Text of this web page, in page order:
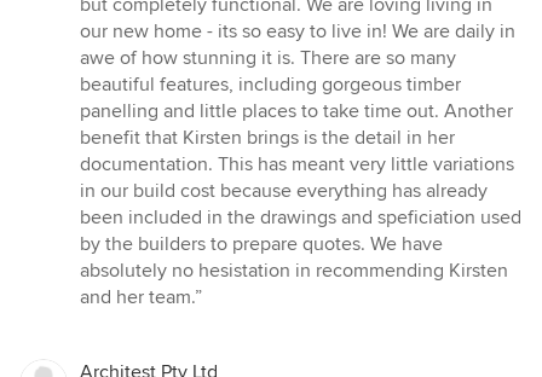
but completely functional. We are loving living in
our new home - its so easy to live in! We are daily in
awe of how stunning it is. There are so many
beautiful features, including gorgeous timber
panelling and little places to take time out. Another
benefit that Kirsten brings is the detail in her
documentation. This has meant very little variations
in our build cost because everything has already
been included in the drawings and speficiation used
by the builders to prepare quotes. We have
absolutely no hesistation in recommending Kirsten
and her team.”